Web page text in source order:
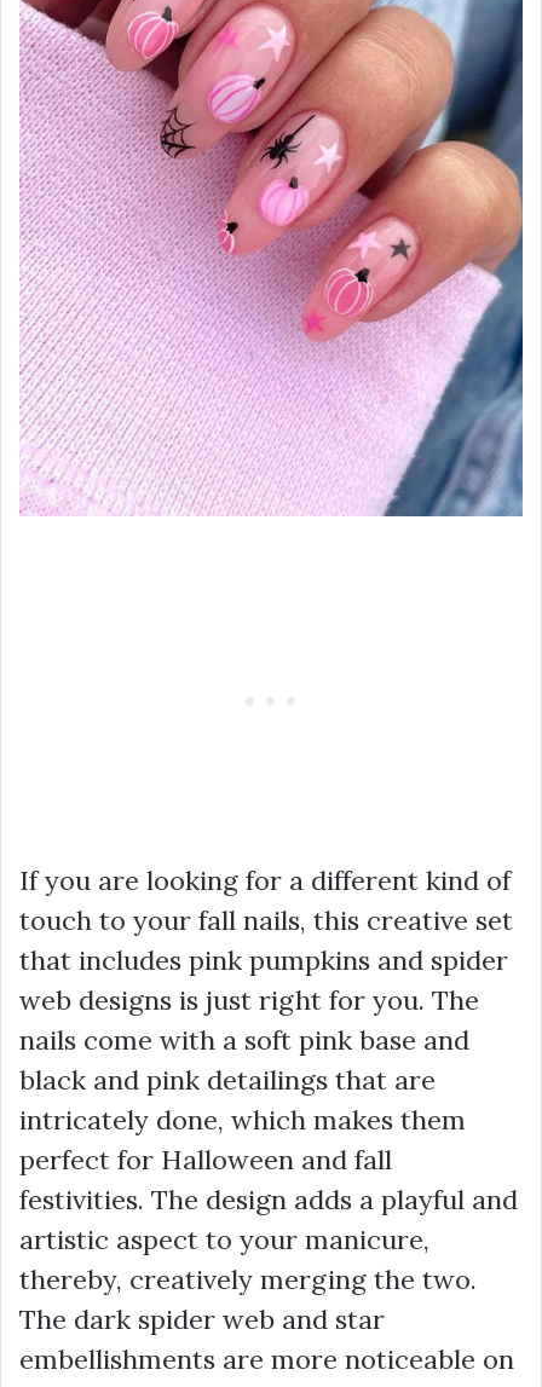
If you are looking for a different kind of
touch to your fall nails, this creative set
that includes pink pumpkins and spider
web designs is just right for you. The
nails come with a soft pink base and
black and pink detailings that are
intricately done, which makes them
perfect for Halloween and fall
festivities. The design adds a playful and
artistic aspect to your manicure,
thereby, creatively merging the two.
The dark spider web and star
embellishments are more noticeable on